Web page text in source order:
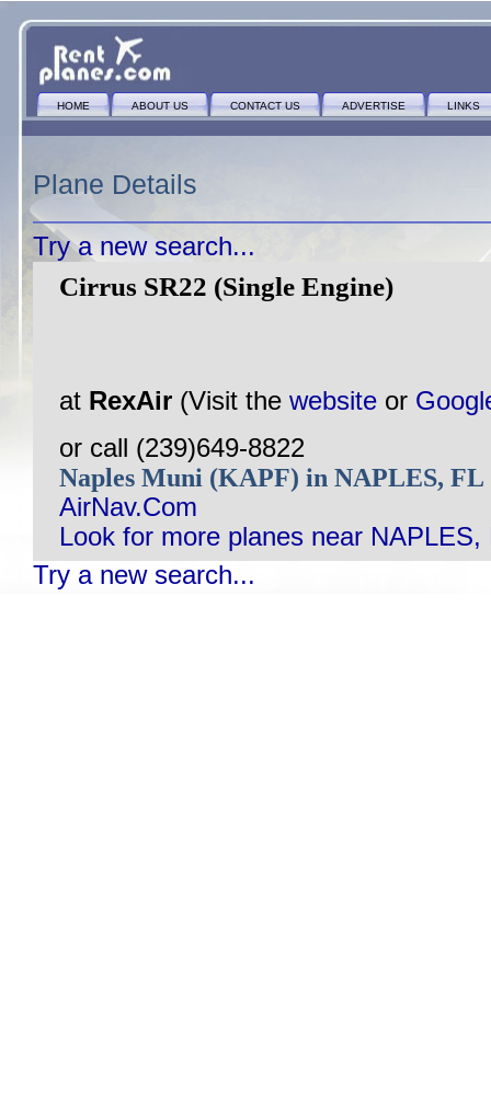
HOME ABOUT US CONTACT US ADVERTISE LINKS
Plane Details
Try a new search...
Cirrus SR22 (Single Engine)
at RexAir (Visit the website or
or call (239)649-8822
Naples Muni (KAPF) in NAPLES, FL
AirNav.Com
Look for more planes near NAPLES,
Try a new search...